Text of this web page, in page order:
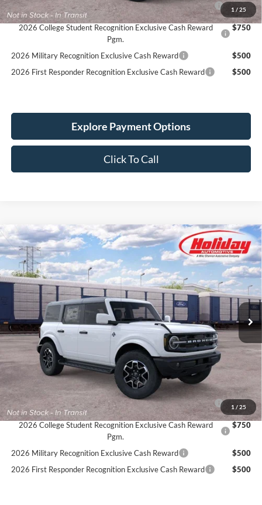
1 / 25
Reward
2026 College Student Recognition Exclusive Cash Reward
Pgm.
$750
2026 Military Recognition Exclusive Cash Reward
$500
2026 First Responder Recognition Exclusive Cash Reward
$500
Explore Payment Options
Click To Call
1 / 25
New2026Ford BroncoOuter Banks
Stock:26F607
Dealer Ordered 4 mi Ext. Int.
BUY FINANCE LEASE
$1,611
SAVINGS
$54,434
SIMPLIFIED PRICE
Less
MSRP:
$56,045
Service Fee:
+$389
Simplified Price:
$54,434
2026 Hispanic Chamber of Commerce Exclusive Cash
Reward
$1,000
2026 College Student Recognition Exclusive Cash Reward
Pgm.
$750
2026 Military Recognition Exclusive Cash Reward
$500
2026 First Responder Recognition Exclusive Cash Reward
$500
Compare Vehicle